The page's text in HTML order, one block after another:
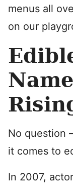
menus all
on our
No question
it comes to
In 2007,